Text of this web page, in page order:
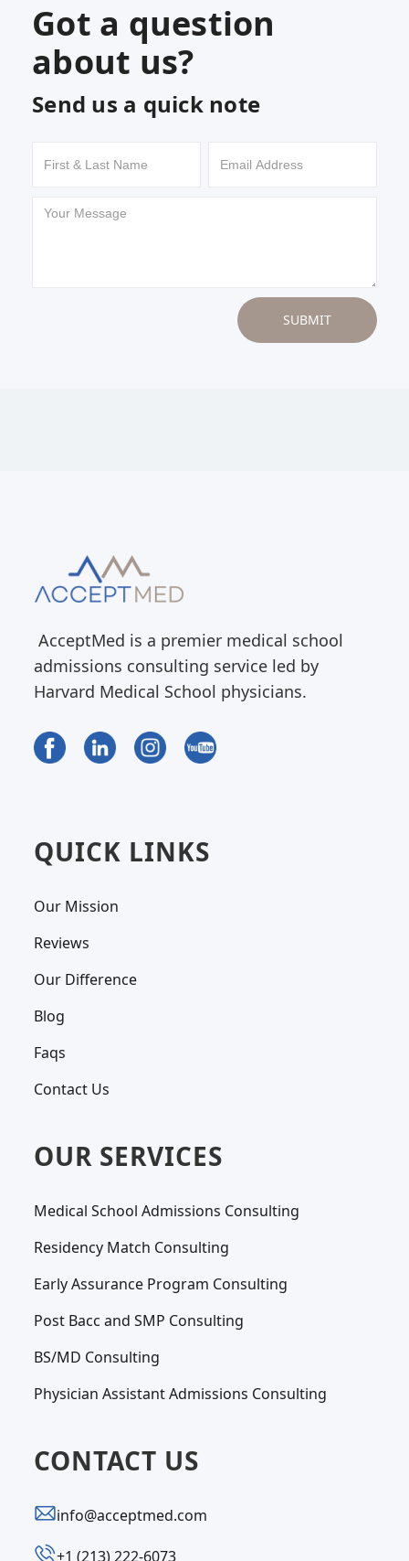
Got a question
about us?
Send us a quick note
AcceptMed is a premier medical school
admissions consulting service led by
Harvard Medical School physicians.
QUICK LINKS
Our Mission
Reviews
Our Difference
Blog
Faqs
Contact Us
OUR SERVICES
Medical School Admissions Consulting
Residency Match Consulting
Early Assurance Program Consulting
Post Bacc and SMP Consulting
BS/MD Consulting
Physician Assistant Admissions Consulting
CONTACT US
info@acceptmed.com
‪+1 (213) 222-6073‬